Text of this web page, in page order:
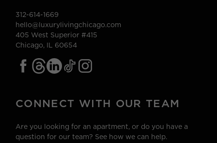
312-614-1669
hello@luxurylivingchicago.com
405 West Superior #415
Chicago, IL 60654
CONNECT WITH OUR TEAM
Are you looking for an apartment, or do you have a
question for our team? See how we can help.